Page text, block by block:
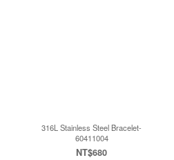
316L Stainless Steel Bracelet-
60411004
NT$680